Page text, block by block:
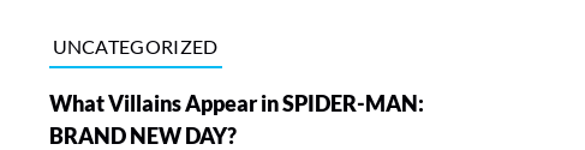
UNCATEGORIZED
What Villains Appear in SPIDER-MAN:
BRAND NEW DAY?